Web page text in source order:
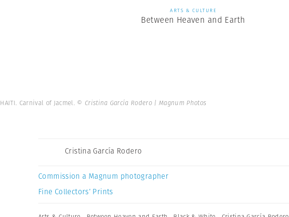
ARTS & CULTURE
Between Heaven and Earth
HAITI. Carnival of Jacmel. © Cristina García Rodero | Magnum Photos
Cristina García Rodero
Commission a Magnum photographer
Fine Collectors’ Prints